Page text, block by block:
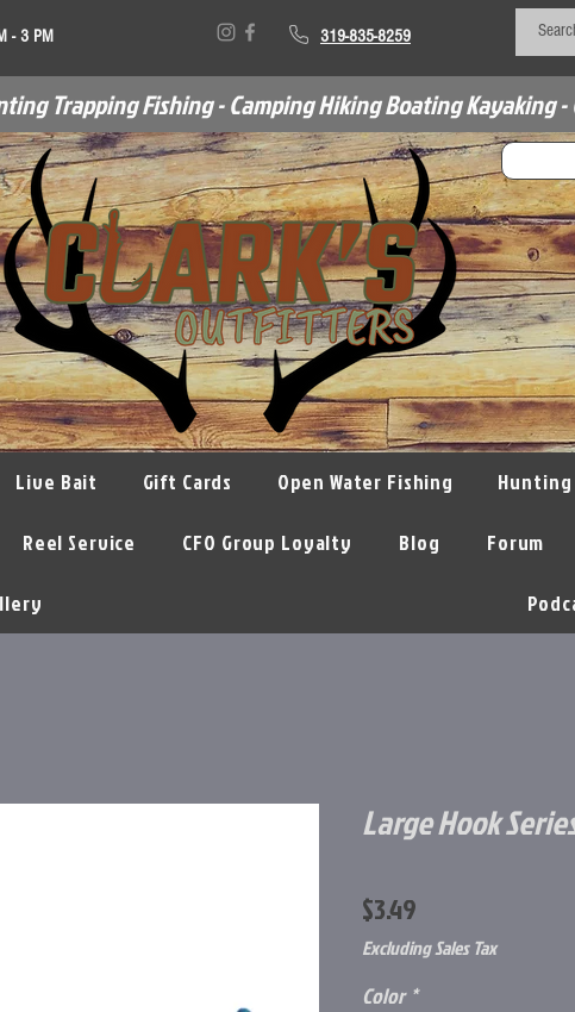
- 3 PM 319-835-8259
Trapping Fishing - Camping Hiking Boating Kayaking
Live Bait Gift Cards Open Water Fishing Hunting
Reel Service CFO Group Loyalty Blog Forum
Large Hook
$3.49
Excluding Sales Tax
Color *